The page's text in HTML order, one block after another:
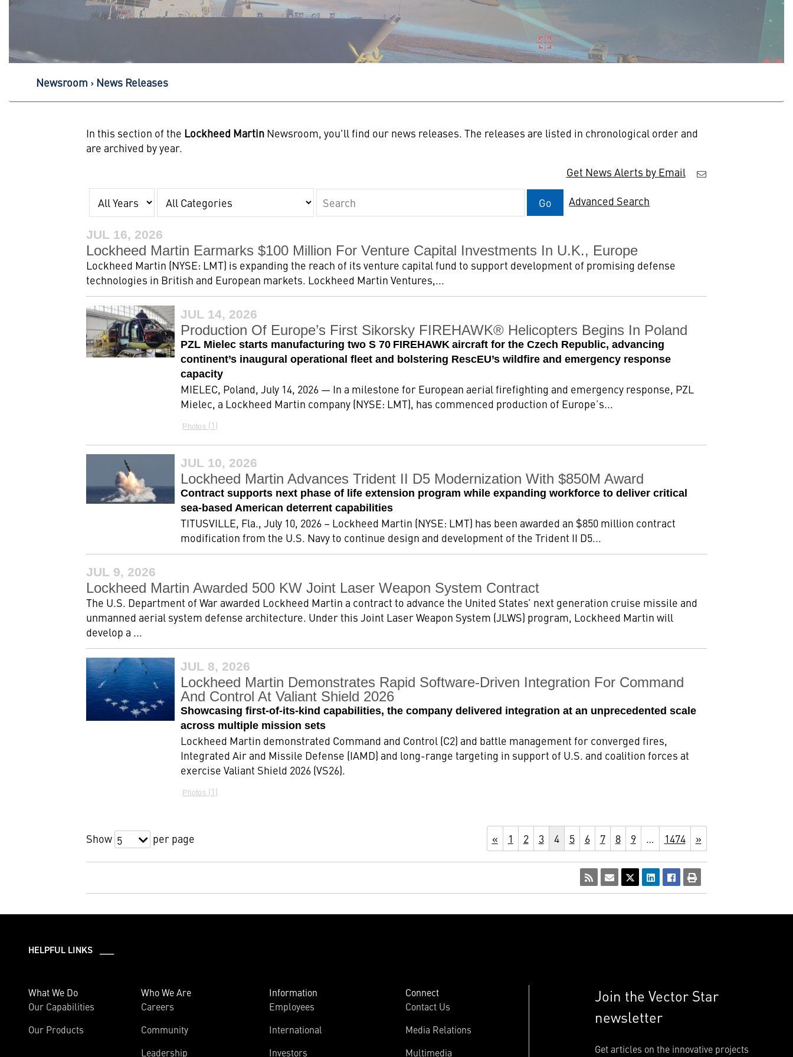
Newsroom News Releases
In this section of the Lockheed Martin Newsroom, you'll find our news releases. The releases are listed in chronological order and
are archived by year.
Get News Alerts by Email
Go Advanced Search
JUL 16, 2026
Lockheed Martin Earmarks $100 Million For Venture Capital Investments In U.K., Europe
Lockheed Martin (NYSE: LMT) is expanding the reach of its venture capital fund to support development of promising defense
technologies in British and European markets. Lockheed Martin Ventures,...
JUL 14, 2026
Production Of Europe’s First Sikorsky FIREHAWK® Helicopters Begins In Poland
PZL Mielec starts manufacturing two S 70 FIREHAWK aircraft for the Czech Republic, advancing
continent’s inaugural operational fleet and bolstering RescEU’s wildfire and emergency response
capacity
MIELEC, Poland, July 14, 2026 — In a milestone for European aerial firefighting and emergency response, PZL
Mielec, a Lockheed Martin company (NYSE: LMT), has commenced production of Europe’s...
Photos 1
JUL 10, 2026
Lockheed Martin Advances Trident II D5 Modernization With $850M Award
Contract supports next phase of life extension program while expanding workforce to deliver critical
sea-based American deterrent capabilities
TITUSVILLE, Fla., July 10, 2026 – Lockheed Martin (NYSE: LMT) has been awarded an $850 million contract
modification from the U.S. Navy to continue design and development of the Trident II D5...
JUL 9, 2026
Lockheed Martin Awarded 500 KW Joint Laser Weapon System Contract
The U.S. Department of War awarded Lockheed Martin a contract to advance the United States’ next generation cruise missile and
unmanned aerial system defense architecture. Under this Joint Laser Weapon System (JLWS) program, Lockheed Martin will
develop a ...
JUL 8, 2026
Lockheed Martin Demonstrates Rapid Software-Driven Integration For Command
And Control At Valiant Shield 2026
Showcasing first-of-its-kind capabilities, the company delivered integration at an unprecedented scale
across multiple mission sets
Lockheed Martin demonstrated Command and Control (C2) and battle management for converged fires,
Integrated Air and Missile Defense (IAMD) and long-range targeting in support of U.S. and coalition forces at
exercise Valiant Shield 2026 (VS26).
Photos 1
Show 5 per page « 1 2 3 4 5 6 7 8 9 … 1474 »
HELPFUL LINKS ___
What We Do
Our Capabilities
Our Products
Who We Are
Careers
Community
Leadership
Information
Employees
International
Investors
Connect
Contact Us
Media Relations
Multimedia
Join the Vector Star
newsletter
Get articles on the innovative projects